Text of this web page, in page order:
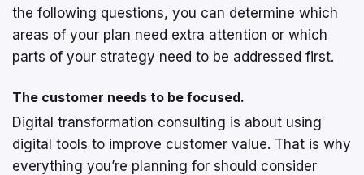
the following questions, you can determine which
areas of your plan need extra attention or which
parts of your strategy need to be addressed first.
The customer needs to be focused.
Digital transformation consulting is about using
digital tools to improve customer value. That is why
everything you’re planning for should consider